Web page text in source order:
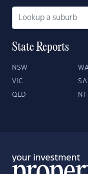
State Reports
NSW
VIC SA
QLD NT